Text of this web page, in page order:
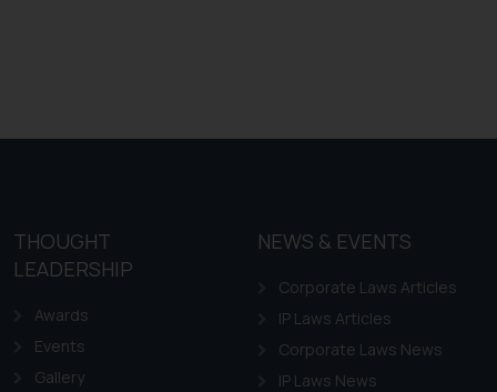
THOUGHT
LEADERSHIP
Awards
Events
Gallery
NEWS & EVENTS
Corporate Laws Articles
IP Laws Articles
Corporate Laws News
IP Laws News